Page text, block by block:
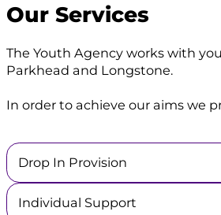
Our Services
The Youth Agency works with
Parkhead and Longstone.
In order to achieve our aims we
Drop In Provision
Individual Support